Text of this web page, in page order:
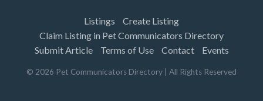
Listings
Create Listing
Claim Listing in Pet Communicators Directory
Submit Article
Terms of Use Contact Events
© 2026 Pet Communicators Directory | All Rights Reserved